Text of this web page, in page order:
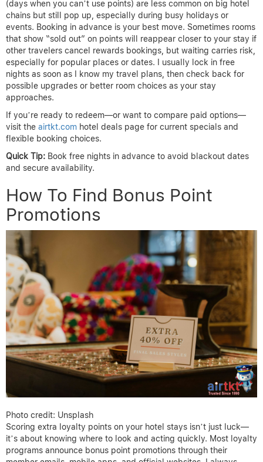
(days when you can’t use points) are less common on big hotel
chains but still pop up, especially during busy holidays or
events. Booking in advance is your best move. Sometimes rooms
that show “sold out” on points will reappear closer to your stay if
other travelers cancel rewards bookings, but waiting carries risk,
especially for popular places or dates. I usually lock in free
nights as soon as I know my travel plans, then check back for
possible upgrades or better room choices as your stay
approaches.
If you’re ready to redeem—or want to compare paid options—
visit the airtkt.com hotel deals page for current specials and
flexible booking choices.
Quick Tip: Book free nights in advance to avoid blackout dates
and secure availability.
How To Find Bonus Point
Promotions
Photo credit: Unsplash
Scoring extra loyalty points on your hotel stays isn’t just luck—
it’s about knowing where to look and acting quickly. Most loyalty
programs announce bonus point promotions through their